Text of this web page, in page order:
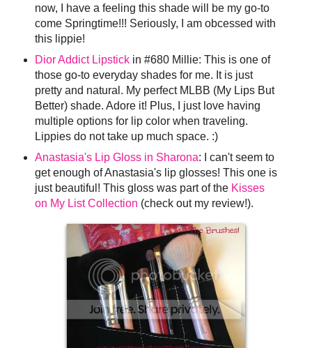
now, I have a feeling this shade will be my go-to
come Springtime!!! Seriously, I am obcessed with
this lippie!
Dior Addict Lipstickin #680 Millie: This is one of
those go-to everyday shades for me. It is just
pretty and natural. My perfect MLBB (My Lips But
Better) shade. Adore it! Plus, I just love having
multiple options for lip color when traveling.
Lippies do not take up much space. :)
Anastasia's Lip Gloss in Sharona: I can't seem to
get enough of Anastasia's lip glosses! This one is
just beautiful! This gloss was part of the Kisses
on My List Collection (check out my review!).